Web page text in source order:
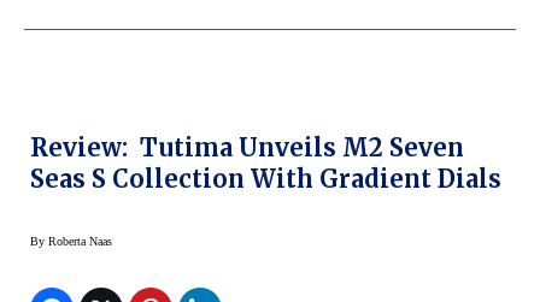
Review: Tutima Unveils M2 Seven
Seas S Collection With Gradient Dials
By Roberta Naas